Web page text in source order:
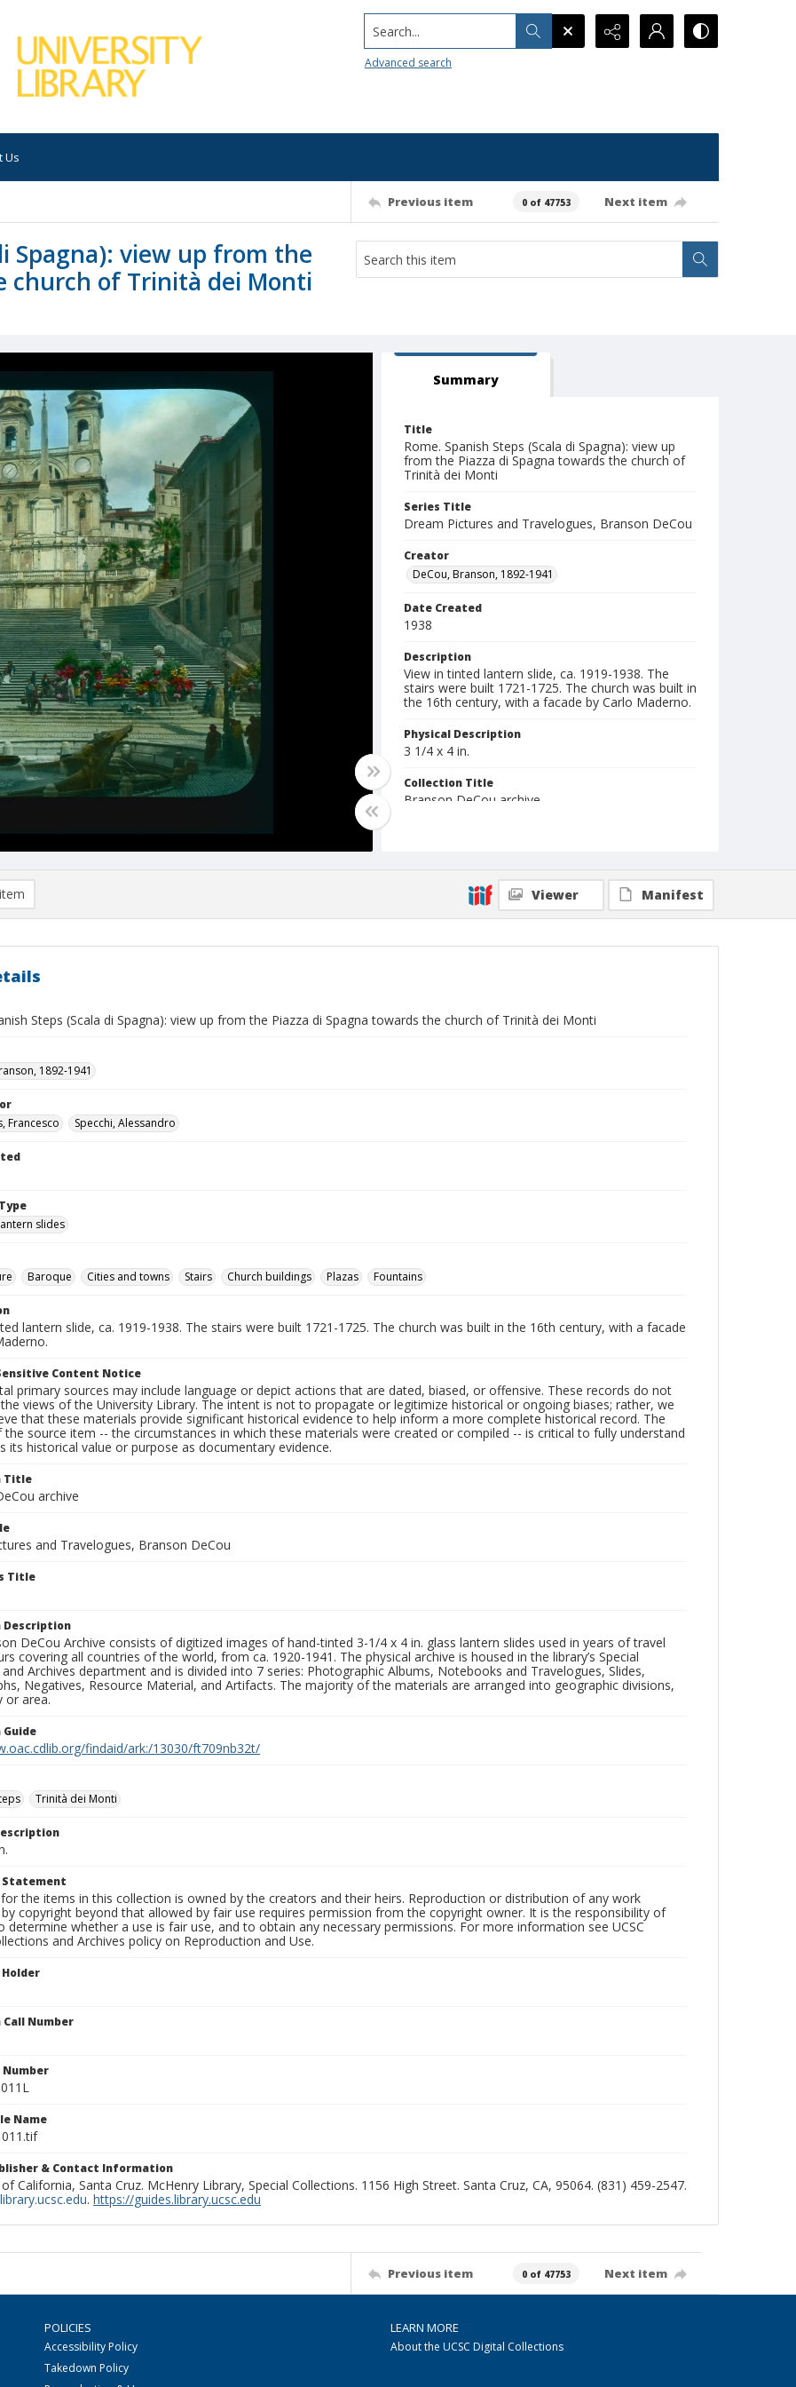
Search...
Advanced search
Us
Previous item 0 of 47753 Next item
Spagna): view up from the
church of Trinità dei Monti
Summary
Title
Rome. Spanish Steps (Scala di Spagna): view up
from the Piazza di Spagna towards the church of
Trinità dei Monti
Series Title
Dream Pictures and Travelogues, Branson DeCou
Creator
DeCou, Branson, 1892-1941
Date Created
1938
Description
View in tinted lantern slide, ca. 1919-1938. The
stairs were built 1721-1725. The church was built in
the 16th century, with a facade by Carlo Maderno.
Physical Description
3 1/4 x 4 in.
Collection Title
Branson DeCou archive
Viewer Manifest
Steps (Scala di Spagna): view up from the Piazza di Spagna towards the church of Trinità dei Monti
1892-1941
Francesco
Specchi, Alessandro
slides
Baroque Cities and towns Stairs Church buildings Plazas Fountains
lantern slide, ca. 1919-1938. The stairs were built 1721-1725. The church was built in the 16th century, with a facade
Content Notice
primary sources may include language or depict actions that are dated, biased, or offensive. These records do not
views of the University Library. The intent is not to propagate or legitimize historical or ongoing biases; rather, we
that these materials provide significant historical evidence to help inform a more complete historical record. The
source item -- the circumstances in which these materials were created or compiled -- is critical to fully understand
its historical value or purpose as documentary evidence.
Title
archive
and Travelogues, Branson DeCou
Title
Description
DeCou Archive consists of digitized images of hand-tinted 3-1/4 x 4 in. glass lantern slides used in years of travel
covering all countries of the world, from ca. 1920-1941. The physical archive is housed in the library’s Special
Archives department and is divided into 7 series: Photographic Albums, Notebooks and Travelogues, Slides,
Negatives, Resource Material, and Artifacts. The majority of the materials are arranged into geographic divisions,
or area.
findaid/ark:/13030/ft709nb32t/
Trinità dei Monti
Statement
the items in this collection is owned by the creators and their heirs. Reproduction or distribution of any work
copyright beyond that allowed by fair use requires permission from the copyright owner. It is the responsibility of
determine whether a use is fair use, and to obtain any necessary permissions. For more information see UCSC
and Archives policy on Reproduction and Use.
Number
Number
Name
& Contact Information
California, Santa Cruz. McHenry Library, Special Collections. 1156 High Street. Santa Cruz, CA, 95064. (831) 459-2547.
. https://guides.library.ucsc.edu
Previous item 0 of 47753 Next item
POLICIES
Accessibility Policy
Takedown Policy
LEARN MORE
About the UCSC Digital Collections